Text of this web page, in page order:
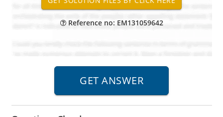
Reference no: EM131059642